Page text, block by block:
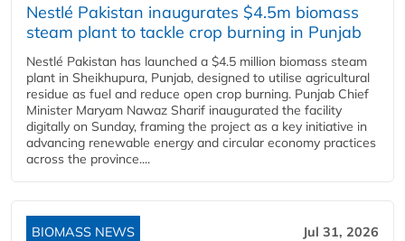
Nestlé Pakistan inaugurates $4.5m biomass
steam plant to tackle crop burning in Punjab
Nestlé Pakistan has launched a $4.5 million biomass steam
plant in Sheikhupura, Punjab, designed to utilise agricultural
residue as fuel and reduce open crop burning. Punjab Chief
Minister Maryam Nawaz Sharif inaugurated the facility
digitally on Sunday, framing the project as a key initiative in
advancing renewable energy and circular economy practices
across the province....
BIOMASS NEWS Jul 31, 2026